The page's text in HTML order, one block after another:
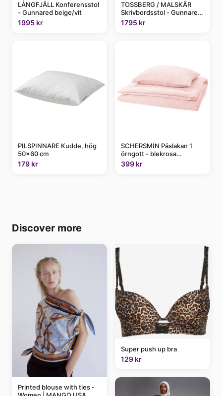
LÅNGFJÄLL Konferensstol
- Gunnared beige/vit
1995 kr
TOSSBERG / MALSKÄR
Skrivbordsstol - Gunnared
beige/vit
1795 kr
PILSPINNARE Kudde, hög
50x60 cm
179 kr
SCHERSMIN Påslakan 1
örngott - blekrosa
150x200/50x60 cm
399 kr
Discover more
Printed blouse with ties -
Super push up bra
129 kr